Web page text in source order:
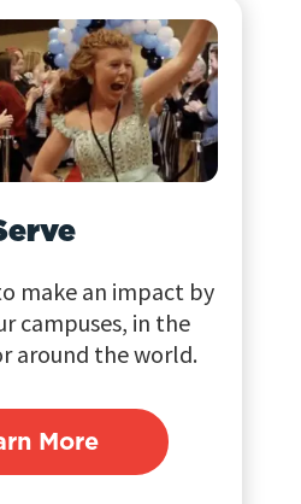
make an impact by
campuses, in the
around the world.
More